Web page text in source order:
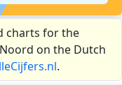
charts for the
on the Dutch
.